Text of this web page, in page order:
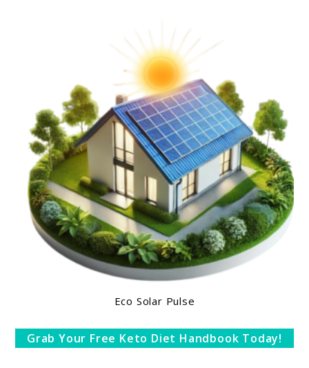
Eco Solar Pulse
Grab Your Free Keto Diet Handbook Today!